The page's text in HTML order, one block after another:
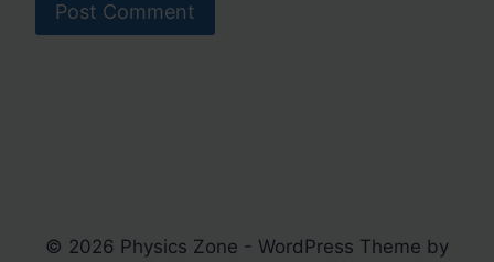
© 2026 Physics Zone - WordPress Theme by